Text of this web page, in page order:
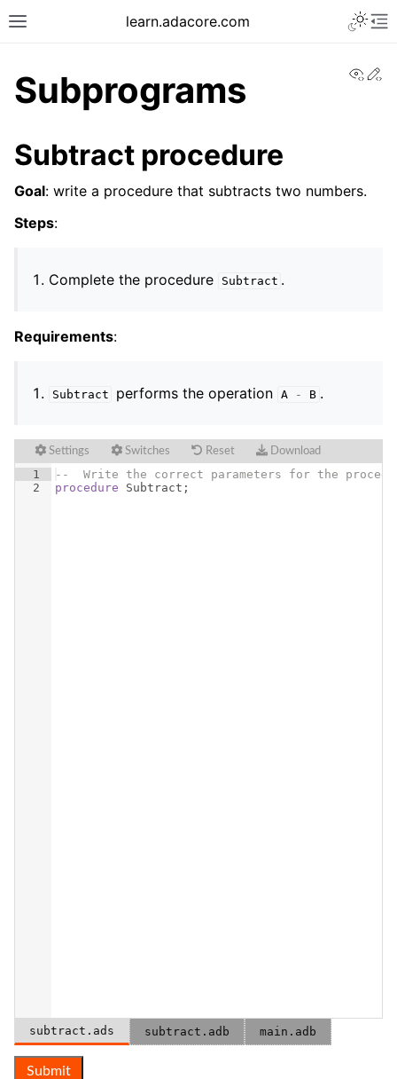
learn.adacore.com
Subprograms
Subtract procedure
Goal: write a procedure that subtracts two numbers.
Steps:
Complete the procedure Subtract .
Requirements:
Subtract performs the operation A - B .
Settings Switches Reset Download
1
2
--  Write the correct parameters for the
procedure
Subtract ;
subtract.ads subtract.adb main.adb
Submit